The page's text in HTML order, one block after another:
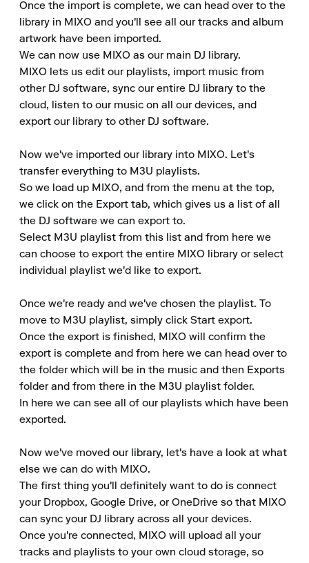
Once the import is complete, we can head over to the
library in MIXO and you'll see all our tracks and album
artwork have been imported.
We can now use MIXO as our main DJ library.
MIXO lets us edit our playlists, import music from
other DJ software, sync our entire DJ library to the
cloud, listen to our music on all our devices, and
export our library to other DJ software.
Now we've imported our library into MIXO. Let's
transfer everything to M3U playlists.
So we load up MIXO, and from the menu at the top,
we click on the Export tab, which gives us a list of all
the DJ software we can export to.
Select M3U playlist from this list and from here we
can choose to export the entire MIXO library or select
individual playlist we'd like to export.
Once we're ready and we've chosen the playlist. To
move to M3U playlist, simply click Start export.
Once the export is finished, MIXO will confirm the
export is complete and from here we can head over to
the folder which will be in the music and then Exports
folder and from there in the M3U playlist folder.
In here we can see all of our playlists which have been
exported.
Now we've moved our library, let's have a look at what
else we can do with MIXO.
The first thing you'll definitely want to do is connect
your Dropbox, Google Drive, or OneDrive so that MIXO
can sync your DJ library across all your devices.
Once you're connected, MIXO will upload all your
tracks and playlists to your own cloud storage, so